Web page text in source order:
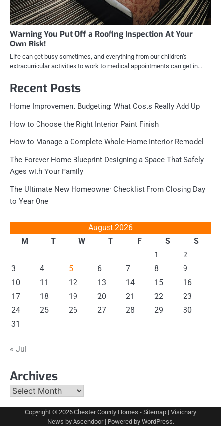
Warning You Put Off a Roofing Inspection At Your
Own Risk!
Life can get busy sometimes, and everything from our children’s
extracurricular activities to work to medical appointments can get in…
Recent Posts
Home Improvement Budgeting: What Costs Really Add Up
How to Choose the Right Interior Paint Finish
How to Manage a Complete Whole-Home Interior Remodel
The Forever Home Blueprint Designing a Space That Safely
Ages with Your Family
The Ultimate New Homeowner Checklist From Closing Day
to Year One
August 2026
M
T W T F S
S
1
2
3
4 5 6 7 8
9
10
11 12 13 14 15
16
17
18 19 20 21 22
23
24
25 26 27 28 29
30
31
« Jul
Archives
Archives
Copyright © 2026 Chester County Homes - Sitemap | Visionary
News by Ascendoor| Powered by WordPress.